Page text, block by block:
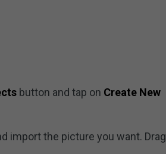
button and tap on Create New
import the picture you want. Drag